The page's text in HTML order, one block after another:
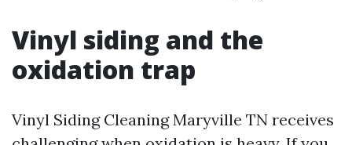
Vinyl siding and the
oxidation trap
Vinyl Siding Cleaning Maryville TN receives